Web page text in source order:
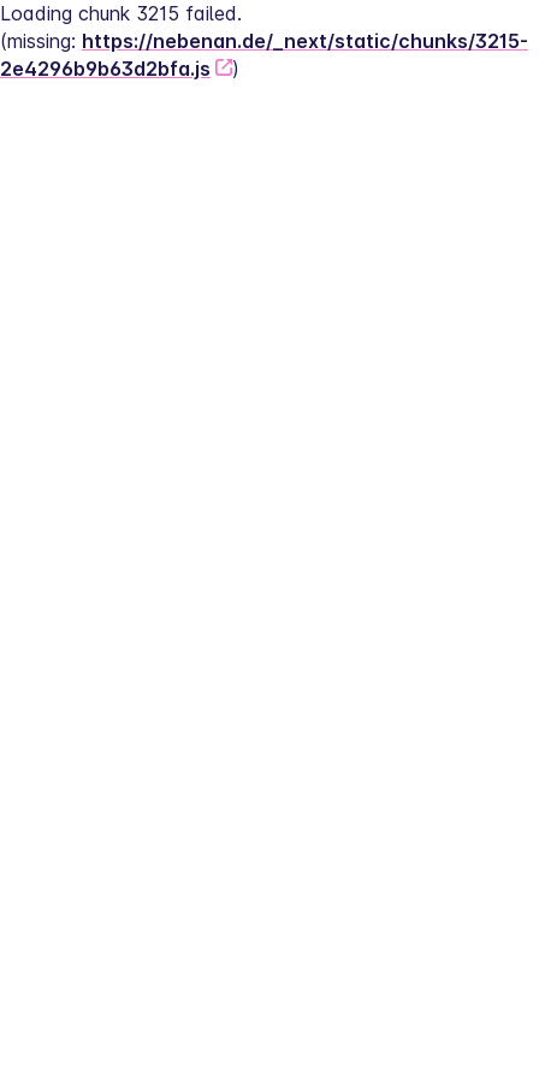
Loading chunk 3215 failed.
(missing: https://nebenan.de/_next/static/chunks/3215-
2e4296b9b63d2bfa.js
)